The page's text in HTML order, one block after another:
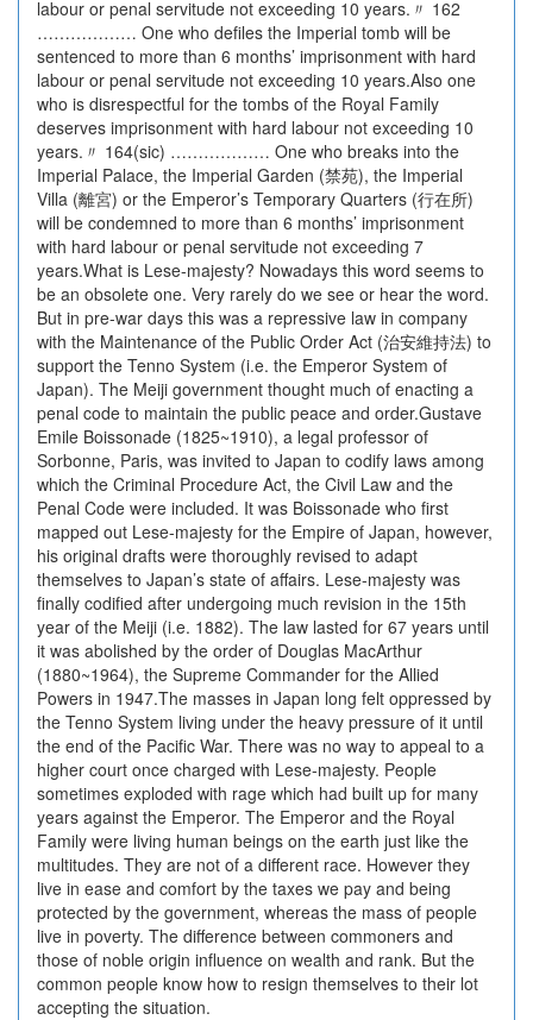
labour or penal servitude not exceeding 10 years.〃 162
……………… One who defiles the Imperial tomb will be
sentenced to more than 6 months’ imprisonment with hard
labour or penal servitude not exceeding 10 years.Also one
who is disrespectful for the tombs of the Royal Family
deserves imprisonment with hard labour not exceeding 10
years.〃 164(sic) ……………… One who breaks into the
Imperial Palace, the Imperial Garden (禁苑), the Imperial
Villa (離宮) or the Emperor’s Temporary Quarters (行在所)
will be condemned to more than 6 months’ imprisonment
with hard labour or penal servitude not exceeding 7
years.What is Lese-majesty? Nowadays this word seems to
be an obsolete one. Very rarely do we see or hear the word.
But in pre-war days this was a repressive law in company
with the Maintenance of the Public Order Act (治安維持法) to
support the Tenno System (i.e. the Emperor System of
Japan). The Meiji government thought much of enacting a
penal code to maintain the public peace and order.Gustave
Emile Boissonade (1825~1910), a legal professor of
Sorbonne, Paris, was invited to Japan to codify laws among
which the Criminal Procedure Act, the Civil Law and the
Penal Code were included. It was Boissonade who first
mapped out Lese-majesty for the Empire of Japan, however,
his original drafts were thoroughly revised to adapt
themselves to Japan’s state of affairs. Lese-majesty was
finally codified after undergoing much revision in the 15th
year of the Meiji (i.e. 1882). The law lasted for 67 years until
it was abolished by the order of Douglas MacArthur
(1880~1964), the Supreme Commander for the Allied
Powers in 1947.The masses in Japan long felt oppressed by
the Tenno System living under the heavy pressure of it until
the end of the Pacific War. There was no way to appeal to a
higher court once charged with Lese-majesty. People
sometimes exploded with rage which had built up for many
years against the Emperor. The Emperor and the Royal
Family were living human beings on the earth just like the
multitudes. They are not of a different race. However they
live in ease and comfort by the taxes we pay and being
protected by the government, whereas the mass of people
live in poverty. The difference between commoners and
those of noble origin influence on wealth and rank. But the
common people know how to resign themselves to their lot
accepting the situation.